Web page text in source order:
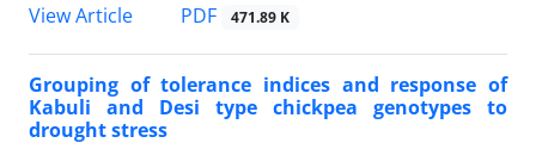
View Article
PDF 471.89 K
Grouping of tolerance indices and response of
Kabuli and Desi type chickpea genotypes to
drought stress